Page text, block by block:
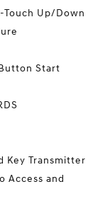
Touch Up/Down
Start
Key Transmitter
Access and